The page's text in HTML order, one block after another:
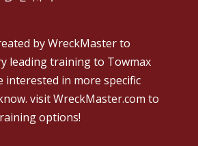
byWreckMasterto
leading training to Towmax
interested in more specific
visit WreckMaster.com to
options!